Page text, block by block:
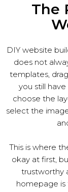
The
DIY website
does not
templates,
you still
choose the
select the
This is where
okay at first,
trustworthy
homepage is